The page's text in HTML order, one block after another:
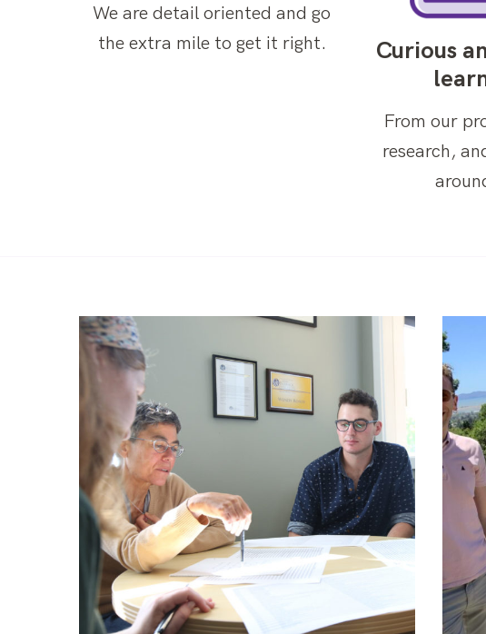
We are detail oriented and go
the extra mile to get it right.
Curious
From our
research,